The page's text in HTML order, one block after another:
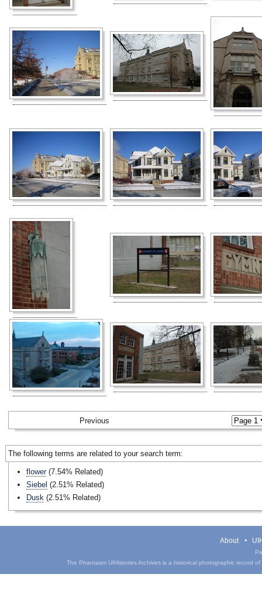
Previous
The following terms are related to your search term:
flower(7.54% Related)
Siebel (2.51% Related)
Dusk (2.51% Related)
About
The Phantasm UIHistories Archives is a historical photographic record